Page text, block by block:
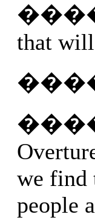
����
that
����
����
we find
people